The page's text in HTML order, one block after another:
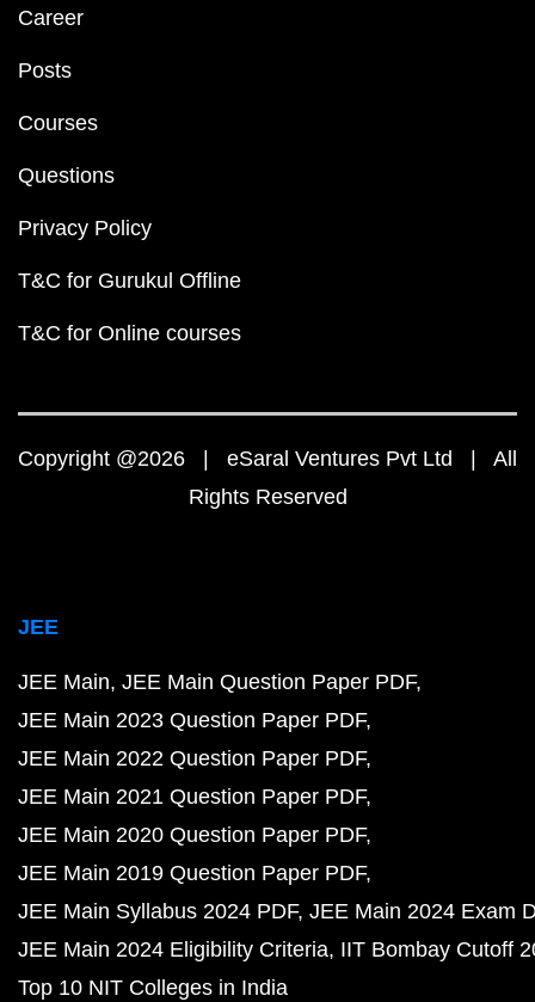
Career
Posts
Courses
Questions
Privacy Policy
T&C for Gurukul Offline
T&C for Online courses
Copyright @2026 | eSaral Ventures Pvt Ltd | All
Rights Reserved
JEE
JEE Main JEE Main Question Paper PDF
JEE Main 2023 Question Paper PDF
JEE Main 2022 Question Paper PDF
JEE Main 2021 Question Paper PDF
JEE Main 2020 Question Paper PDF
JEE Main 2019 Question Paper PDF
JEE Main Syllabus 2024 PDF JEE Main 2024 Exam
JEE Main 2024 Eligibility Criteria IIT Bombay Cutoff
Top 10 NIT Colleges in India